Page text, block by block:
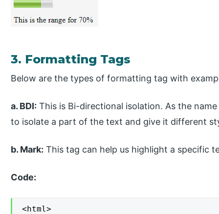
3. Formatting Tags
Below are the types of formatting tag with
a. BDI: This is Bi-directional isolation. As the
to isolate a part of the text and give it different
b. Mark: This tag can help us highlight a specific
Code:
<html>